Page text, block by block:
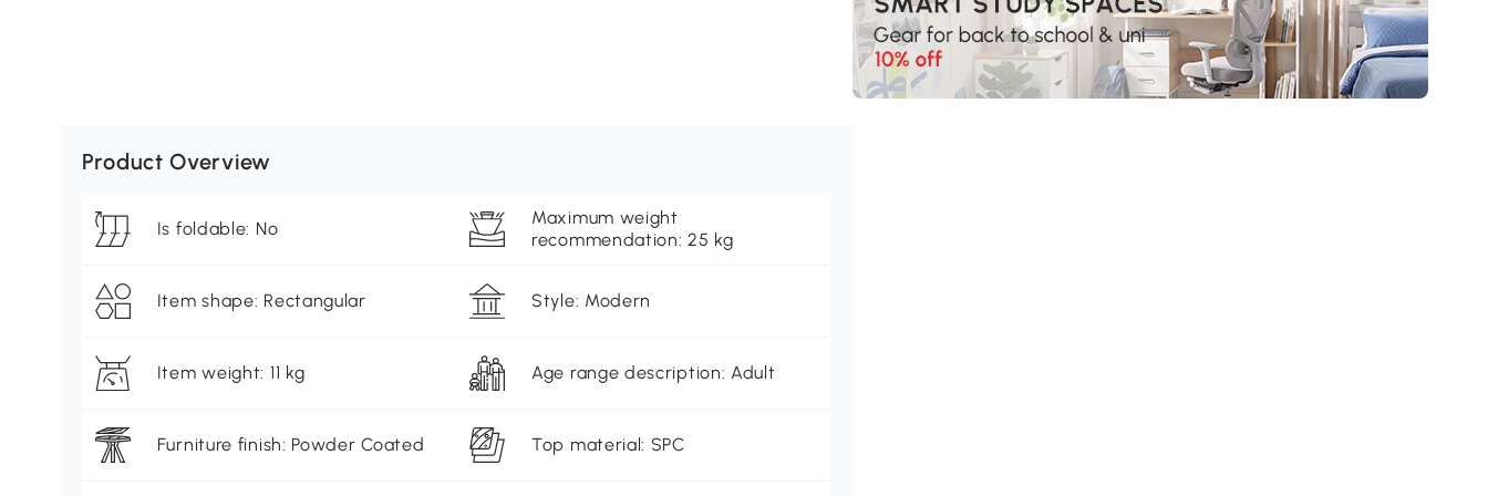
Product Overview
Is foldable: No
Maximum weight
recommendation: 25 kg
Item shape: Rectangular Style: Modern
Item weight: 11 kg Age range description: Adult
Furniture finish: Powder Coated Top material: SPC